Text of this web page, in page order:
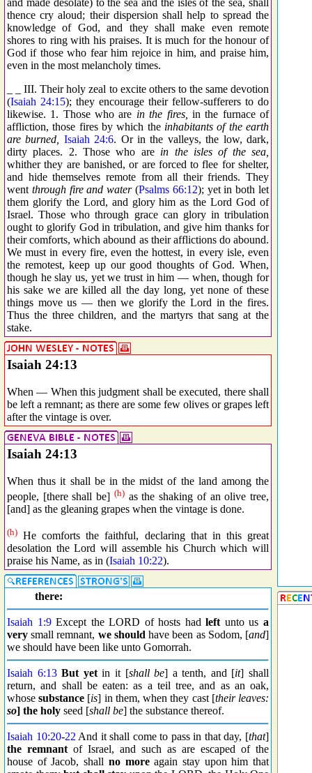
thence cry aloud; their dispersion shall help to spread the
knowledge of God, and they shall make even remote
shores to ring with his praises. It is much for the honour of
God if those who fear him rejoice in him, and praise him,
even in the most melancholy times.
_ _ III. Their holy zeal to excite others to the same devotion
(Isaiah 24:15); they encourage their fellow-sufferers to do
likewise. 1. Those who are in the fires, in the furnace of
affliction, those fires by which the inhabitants of the earth
are burned,
Isaiah 24:6. Or in the valleys, the low, dark,
dirty places. 2. Those who are in the isles of the sea,
whither they are banished, or are forced to flee for shelter,
and hide themselves remote from all their friends. They
went through fire and water(Psalms 66:12); yet in both let
them glorify the Lord, and glory him as the Lord God of
Israel. Those who through grace can glory in tribulation
ought to glorify God in tribulation, and give him thanks for
their comforts, which abound as their afflictions do abound.
We must in every fire, even the hottest, in every isle, even
the remotest, keep up our good thoughts of God. When,
though he slay us, yet we trust in him — when, though for
his sake we are killed all the day long, yet none of these
things move us — then we glorify the Lord in the fires.
Thus the three children, and the martyrs that sang at the
stake.
Isaiah 24:13
When — When this judgment shall be executed, there shall
be left a remnant; as there are some few olives or grapes left
after the vintage is over.
Isaiah 24:13
When thus it shall be in the midst of the land among the
people, [there shall be] (h)as the shaking of an olive tree,
[and] as the gleaning grapes when the vintage is done.
(h) He comforts the faithful, declaring that in this great
desolation the Lord will assemble his Church which will
praise his Name, as in (Isaiah 10:22).
there:
Isaiah 1:9Except the LORD of hosts hadleft unto usa
very small remnant, we should have been as Sodom, [and]
we should have been like unto Gomorrah.
Isaiah 6:13 But yetin it [shall be] a tenth, and [it] shall
return, and shall be eaten: as a teil tree, and as an oak,
whosesubstance [is] in them, when they cast [their leaves:
so] the holy seed [shall be] the substance thereof.
Isaiah 10:20-22 And it shall come to pass in that day, [that]
the remnant of Israel, and such as are escaped of the
house of Jacob, shall no moreagain stay upon him that